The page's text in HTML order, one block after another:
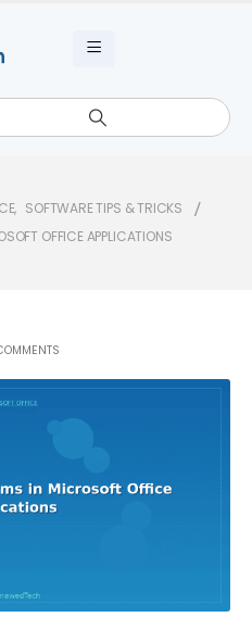
, SOFTWARE TIPS & TRICKS
OFFICE APPLICATIONS